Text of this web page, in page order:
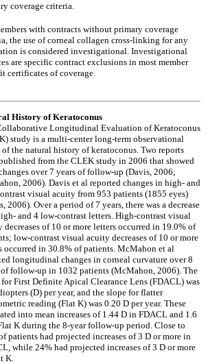
coverage criteria.
with contracts without primary coverage
the use of corneal collagen cross-linking for any
is considered investigational. Investigational
are specific contract exclusions in most member
certificates of coverage.
History of Keratoconus
Longitudinal Evaluation of Keratoconus
study is a multi-center long-term observational
the natural history of keratoconus. Two reports
from the CLEK study in 2006 that showed
over 7 years of follow-up (Davis, 2006;
2006). Davis et al reported changes in high- and
visual acuity from 953 patients (1855 eyes)
2006). Over a period of 7 years, there was a decrease
and 4 low-contrast letters. High-contrast visual
decreases of 10 or more letters occurred in 19.0% of
low-contrast visual acuity decreases of 10 or more
occurred in 30.8% of patients. McMahon et al
longitudinal changes in corneal curvature over 8
of follow-up in 1032 patients (McMahon, 2006). The
First Definite Apical Clearance Lens (FDACL) was
(D) per year, and the slope for flatter
reading (Flat K) was 0.20 D per year. These
into mean increases of 1.44 D in FDACL and 1.6
K during the 8-year follow-up period. Close to
patients had projected increases of 3 D or more in
while 24% had projected increases of 3 D or more
K.